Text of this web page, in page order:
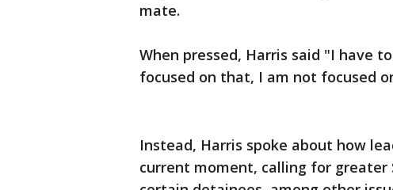
mate.
When pressed, Harris said "I have
focused on that, I am not focused
Instead, Harris spoke about how
current moment, calling for greater